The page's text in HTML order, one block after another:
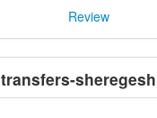
Review
transfers-